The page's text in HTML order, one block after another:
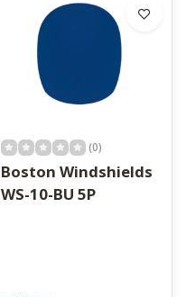
(0)
Boston Windshields
WS-10-BU 5P